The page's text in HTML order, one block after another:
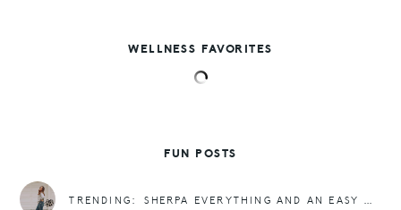
WELLNESS FAVORITES
FUN POSTS
TRENDING: SHERPA EVERYTHING AND AN EASY OUTFIT